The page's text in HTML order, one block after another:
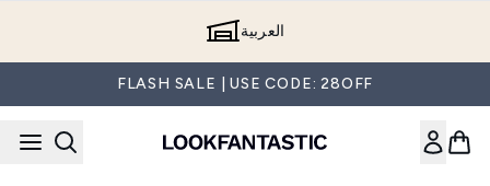
العربية
FLASH SALE | USE CODE: 28OFF